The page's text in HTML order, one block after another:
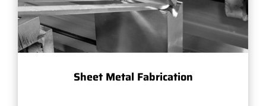
Sheet Metal Fabrication